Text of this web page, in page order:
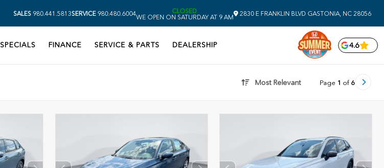
SALES 980.441.5813SERVICE 980.480.6004
CLOSED
WE OPEN ON SATURDAY AT 9 AM
2830 E FRANKLIN BLVD GASTONIA, NC 28056
SPECIALS FINANCE SERVICE & PARTS DEALERSHIP 4.6
Most Relevant Page 1 of 6